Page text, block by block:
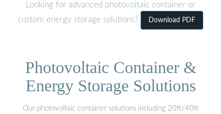
Looking for advanced photovoltaic container or
custom energy storage solutions?
Download PDF
Photovoltaic Container &
Energy Storage Solutions
Our photovoltaic container solutions including 20ft/40ft